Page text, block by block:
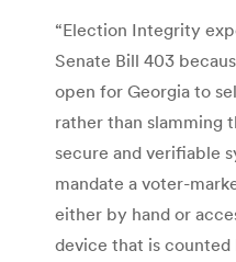
“Election Integrity
Senate Bill 403
open for Georgia to
rather than slamming
secure and verifiable
mandate a voter-
either by hand or
device that is